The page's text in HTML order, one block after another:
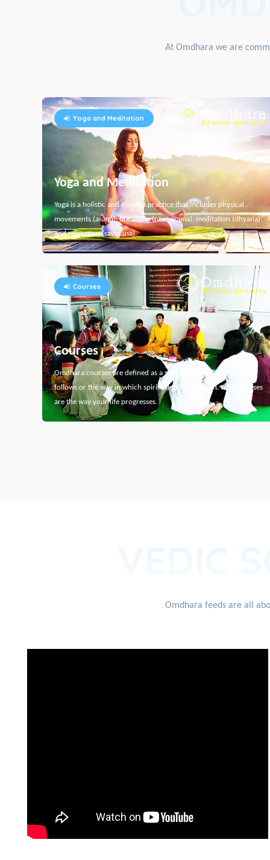
At Omdhara we are
Yoga and Meditation
Yoga and Meditation
Yoga is a holistic and mindful practice that includes physical
movements (asana), breathing (pranayama), meditation (dhyana)
and relaxation (savasana).
Courses
Courses
Omdhara courses are defined as a specific path that something
follows or the way in which spiritual thing develops. Here courses
are the way your life progresses.
VEDIC
Omdhara feeds are all